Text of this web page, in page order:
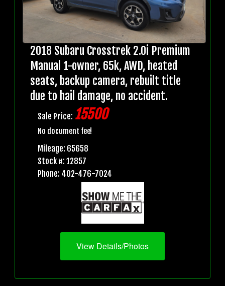
2018 Subaru Crosstrek 2.0i Premium
Manual 1-owner, 65k, AWD, heated
seats, backup camera, rebuilt title
due to hail damage, no accident.
Sale Price: 15500
No document fee!
Mileage: 65658
Stock #: 12857
Phone: 402-476-7024
View Details/Photos